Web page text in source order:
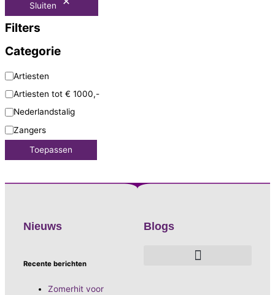
Sluiten
Filters
Categorie
Artiesten
Artiesten tot € 1000,-
Nederlandstalig
Zangers
Toepassen
Nieuws
Recente berichten
Zomerhit voor
Blogs